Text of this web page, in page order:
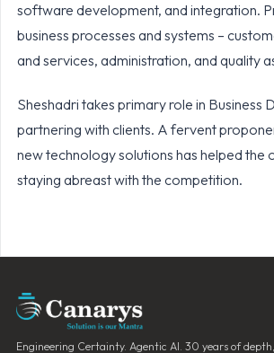
software development, and integration.
business processes and systems –
and services, administration, and quality
Sheshadri takes primary role in Business
partnering with clients. A fervent
new technology solutions has helped the
staying abreast with the competition.
Engineering Certainty. Agentic AI. 30 years of depth,